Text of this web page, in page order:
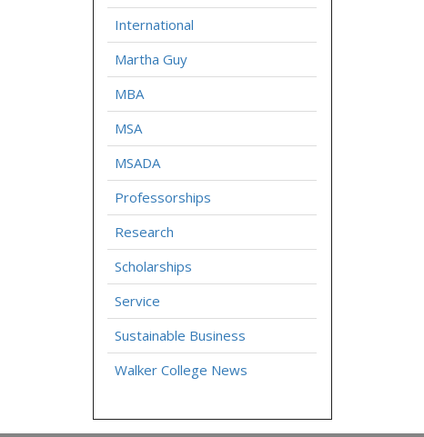
International
Martha Guy
MBA
MSA
MSADA
Professorships
Research
Scholarships
Service
Sustainable Business
Walker College News